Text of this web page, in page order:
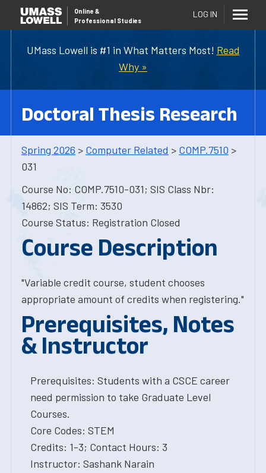
UMass Lowell is #1 in What Matters Most! Read
Why »
Online &
Professional Studies
LOG IN
Doctoral Thesis Research
Spring 2026 > Computer Related > COMP.7510 >
031
Course No: COMP.7510-031; SIS Class Nbr:
14862; SIS Term: 3530
Course Status: Registration Closed
Course Description
"Variable credit course, student chooses
appropriate amount of credits when registering."
Prerequisites, Notes
& Instructor
Prerequisites: Students with a CSCE career
need permission to take Graduate Level
Courses.
Core Codes: STEM
Credits: 1-3; Contact Hours: 3
Instructor: Sashank Narain